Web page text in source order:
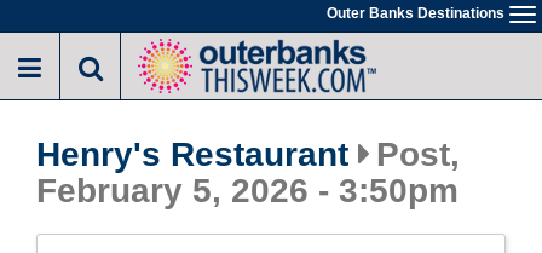
to
main
Outer Banks Destinations
Henry's Restaurant
Post,
February 5, 2026 - 3:50pm